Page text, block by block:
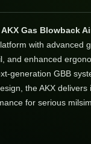
Gas Blowback
with advanced
and enhanced
generation GBB
the AKX delivers
for serious